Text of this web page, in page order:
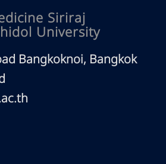
Siriraj
University
Bangkoknoi, Bangkok